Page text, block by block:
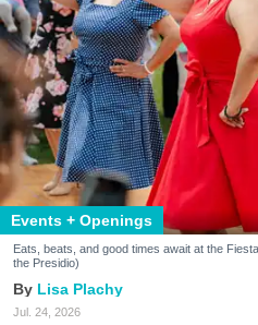
Events + Openings
Eats, beats, and good times await at the
the Presidio)
Lisa Plachy
Jul. 24, 2026